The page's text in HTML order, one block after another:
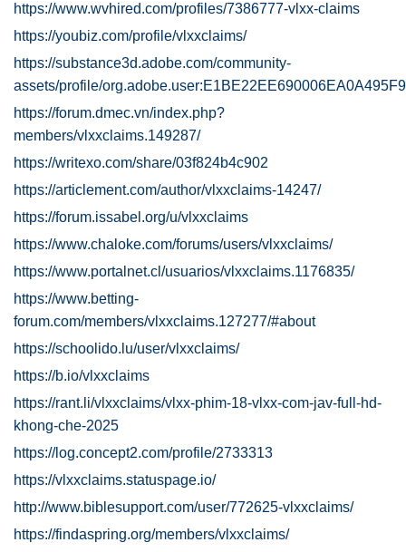
https://www.wvhired.com/profiles/7386777-vlxx-claims
https://youbiz.com/profile/vlxxclaims/
https://substance3d.adobe.com/community-
assets/profile/
https://forum.dmec.vn/index.php?
members/vlxxclaims.149287/
https://writexo.com/share/03f824b4c902
https://articlement.com/author/vlxxclaims-14247/
https://forum.issabel.org/u/vlxxclaims
https://www.chaloke.com/forums/users/vlxxclaims/
https://www.portalnet.cl/usuarios/vlxxclaims.1176835/
https://www.betting-
forum.com/members/vlxxclaims.127277/#about
https://schoolido.lu/user/vlxxclaims/
https://b.io/vlxxclaims
https://rant.li/vlxxclaims/vlxx-phim-18-vlxx-com-jav-full-hd-
khong-che-2025
https://log.concept2.com/profile/2733313
https://vlxxclaims.statuspage.io/
http://www.biblesupport.com/user/772625-vlxxclaims/
https://findaspring.org/members/vlxxclaims/